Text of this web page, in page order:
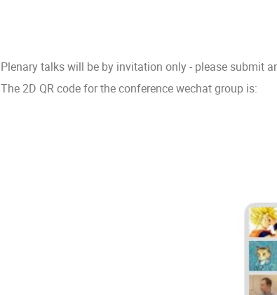
Plenary talks will be by invitation only - please submit
The 2D QR code for the conference wechat group is: